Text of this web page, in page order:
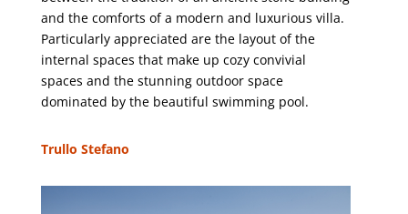
and the comforts of a modern and luxurious villa.
Particularly appreciated are the layout of the
internal spaces that make up cozy convivial
spaces and the stunning outdoor space
dominated by the beautiful swimming pool.
Trullo Stefano